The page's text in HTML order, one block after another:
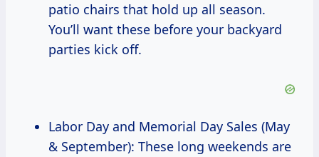
patio chairs that hold up all season.
You’ll want these before your backyard
parties kick off.
Labor Day and Memorial Day Sales (May
& September): These long weekends are